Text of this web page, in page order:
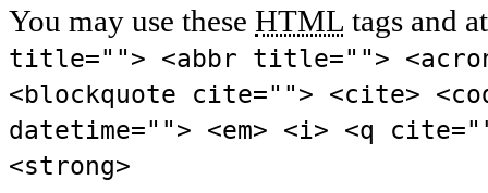
You may use these HTML tags and
title=""> <abbr title="">
<blockquote cite=""> <cite>
datetime=""> <em> <i> <q
<strong>